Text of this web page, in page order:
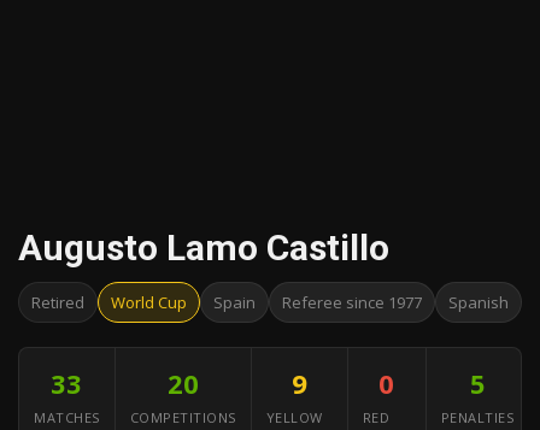
Augusto Lamo Castillo
Retired World Cup Spain Referee since 1977 Spanish
33
MATCHES
20
COMPETITIONS
9
YELLOW
0
RED
5
PENALTIES